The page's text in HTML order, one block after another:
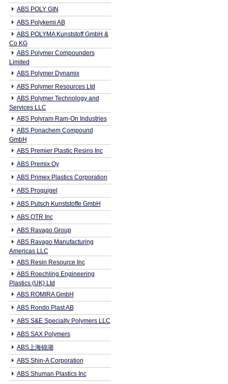
ABS POLY GIN
ABS Polykemi AB
ABS POLYMA Kunststoff GmbH &
Co KG
ABS Polymer Compounders
Limited
ABS Polymer Dynamix
ABS Polymer Resources Ltd
ABS Polymer Technology and
Services LLC
ABS Polyram Ram-On Industries
ABS Ponachem Compound
GmbH
ABS Premier Plastic Resins Inc
ABS Premix Oy
ABS Primex Plastics Corporation
ABS Proquigel
ABS Putsch Kunststoffe GmbH
ABS QTR Inc
ABS Ravago Group
ABS Ravago Manufacturing
Americas LLC
ABS Resin Resource Inc
ABS Roechling Engineering
Plastics (UK) Ltd
ABS ROMIRA GmbH
ABS Rondo Plast AB
ABS S&E Specialty Polymers LLC
ABS SAX Polymers
ABS上海锦湖
ABS Shin-A Corporation
ABS Shuman Plastics Inc